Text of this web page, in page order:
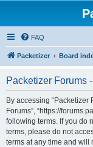
FAQ
Packetizer Board
Packetizer Forums
By accessing “Packetizer
Forums”, “https://
following terms. If you do
terms, please do not
terms at any time and will